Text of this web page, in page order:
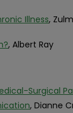
Illness,
, Albert Ray
Surgical
, Dianne